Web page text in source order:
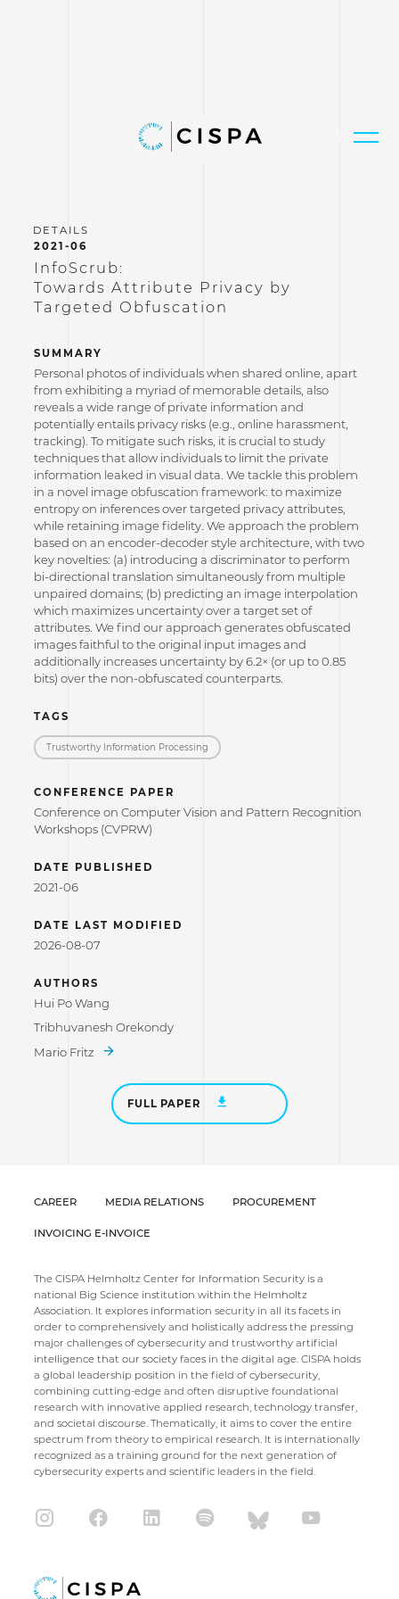
2021-06
InfoScrub:
Towards Attribute Privacy by
Targeted Obfuscation
SUMMARY
Personal photos of individuals when shared online, apart
from exhibiting a myriad of memorable details, also
reveals a wide range of private information and
potentially entails privacy risks (e.g., online harassment,
tracking). To mitigate such risks, it is crucial to study
techniques that allow individuals to limit the private
information leaked in visual data. We tackle this problem
in a novel image obfuscation framework: to maximize
entropy on inferences over targeted privacy attributes,
while retaining image fidelity. We approach the problem
based on an encoder-decoder style architecture, with two
key novelties: (a) introducing a discriminator to perform
bi-directional translation simultaneously from multiple
unpaired domains; (b) predicting an image interpolation
which maximizes uncertainty over a target set of
attributes. We find our approach generates obfuscated
images faithful to the original input images and
additionally increases uncertainty by 6.2× (or up to 0.85
bits) over the non-obfuscated counterparts.
TAGS
Trustworthy Information Processing
CONFERENCE PAPER
Conference on Computer Vision and Pattern Recognition
Workshops (CVPRW)
DATE PUBLISHED
2021-06
DATE LAST MODIFIED
2026-08-07
AUTHORS
Hui Po Wang
Tribhuvanesh Orekondy
Mario Fritz
FULL PAPER
CAREER MEDIA RELATIONS PROCUREMENT
INVOICING E-INVOICE
The CISPA Helmholtz Center for Information Security is a
national Big Science institution within the Helmholtz
Association. It explores information security in all its facets in
order to comprehensively and holistically address the pressing
major challenges of cybersecurity and trustworthy artificial
intelligence that our society faces in the digital age. CISPA holds
a global leadership position in the field of cybersecurity,
combining cutting-edge and often disruptive foundational
research with innovative applied research, technology transfer,
and societal discourse. Thematically, it aims to cover the entire
spectrum from theory to empirical research. It is internationally
recognized as a training ground for the next generation of
cybersecurity experts and scientific leaders in the field.